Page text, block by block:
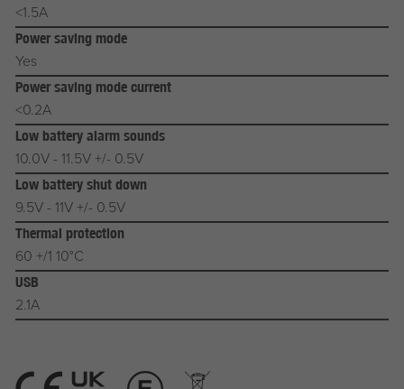
<1.5A
Power saving mode
Yes
Power saving mode current
<0.2A
Low battery alarm sounds
10.0V - 11.5V +/- 0.5V
Low battery shut down
9.5V - 11V +/- 0.5V
Thermal protection
60 +/1 10°C
USB
2.1A